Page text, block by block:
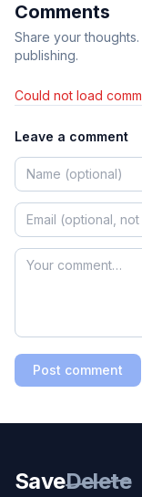
Comments
Share your
publishing.
Could not load
Leave a comment
Post comment
SaveDelete